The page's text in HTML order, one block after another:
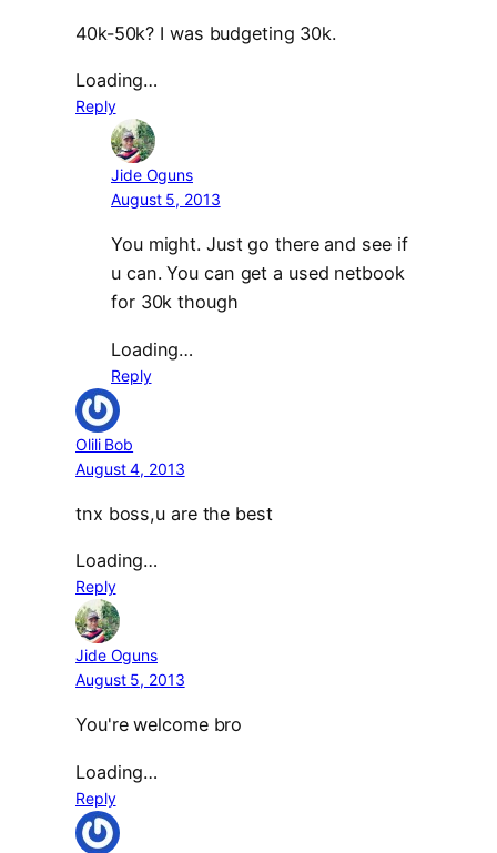
40k-50k? I was budgeting 30k.
Loading…
Reply
Jide Oguns
August 5, 2013
You might. Just go there and see if
u can. You can get a used netbook
for 30k though
Loading…
Reply
Olili Bob
August 4, 2013
tnx boss,u are the best
Loading…
Reply
Jide Oguns
August 5, 2013
You're welcome bro
Loading…
Reply